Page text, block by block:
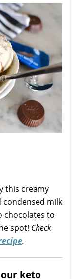
this creamy
condensed milk
chocolates to
spot! Check
.
keto